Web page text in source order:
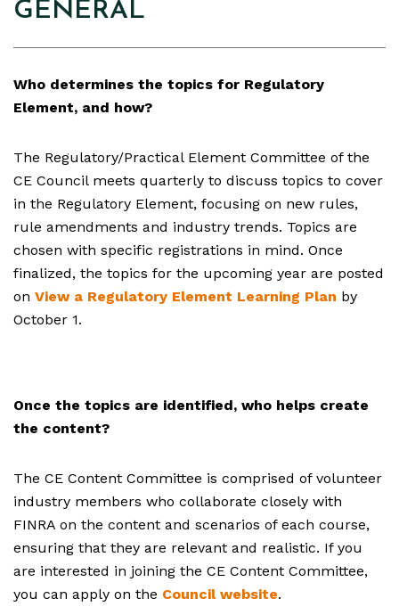
GENERAL
Who determines the topics for Regulatory
Element, and how?
The Regulatory/Practical Element Committee of the
CE Council meets quarterly to discuss topics to cover
in the Regulatory Element, focusing on new rules,
rule amendments and industry trends. Topics are
chosen with specific registrations in mind. Once
finalized, the topics for the upcoming year are posted
on View a Regulatory Element Learning Plan by
October 1.
Once the topics are identified, who helps create
the content?
The CE Content Committee is comprised of volunteer
industry members who collaborate closely with
FINRA on the content and scenarios of each course,
ensuring that they are relevant and realistic. If you
are interested in joining the CE Content Committee,
you can apply on the Council website.